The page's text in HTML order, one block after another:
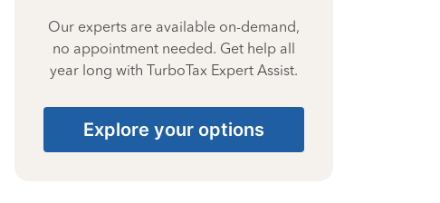
Our experts are available on-demand,
no appointment needed. Get help all
year long with TurboTax Expert Assist.
Explore your options